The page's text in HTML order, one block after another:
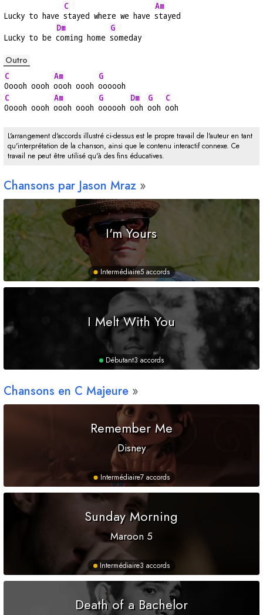
Lucky to have
C
stayed where we have
Am
stayed
Lucky to be
Dm
coming home
G
someday
Outro
C
Ooooh oooh
Am
oooh oooh
G
oooooh
C
Ooooh oooh
Am
oooh oooh
G
oooooh
Dm
ooh
G
ooh
C
ooh
L'arrangement d'accords illustré ci-dessus est le propre travail de l'auteur en tant
qu'interprétation de la chanson, ainsi que le contenu interactif connexe. Ce
travail ne peut être utilisé qu'à des fins éducatives.
Chansons par Jason Mraz
I'm Yours
Intermédiaire5 accords
I Melt With You
Débutant3 accords
Chansons en C Majeure
Remember Me
Disney
Intermédiaire7 accords
Sunday Morning
Maroon 5
Intermédiaire3 accords
Death of a Bachelor